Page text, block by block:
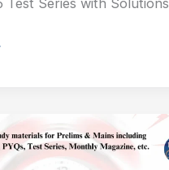
Test Series with Solutions